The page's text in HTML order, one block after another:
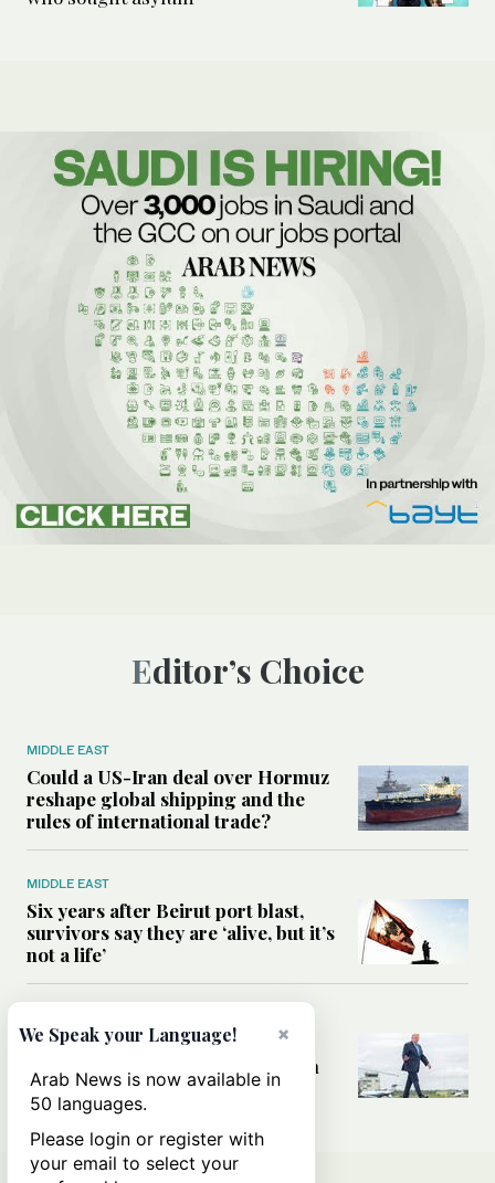
Editor’s Choice
MIDDLE EAST
Could a US-Iran deal over Hormuz
reshape global shipping and the
rules of international trade?
MIDDLE EAST
Six years after Beirut port blast,
survivors say they are ‘alive, but it’s
not a life’
Can Trump’s ‘art of the deal’
strategy reshape the conflict with
Iran?
×
We Speak your Language!
Arab News is now available in
50 languages.
Please login or register with
your email to select your